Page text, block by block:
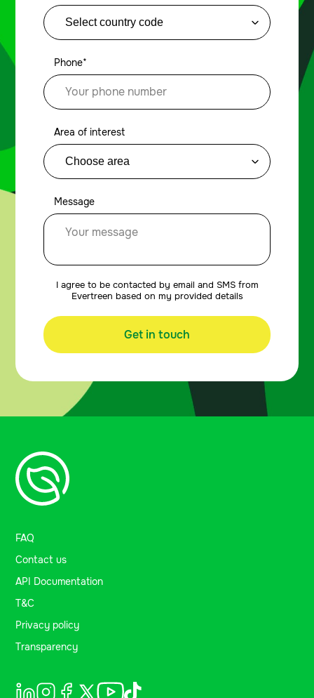
Phone*
Area of interest
Message
I agree to be contacted by email and SMS from
Evertreen based on my provided details
Get in touch
FAQ
Contact us
API Documentation
T&C
Privacy policy
Transparency